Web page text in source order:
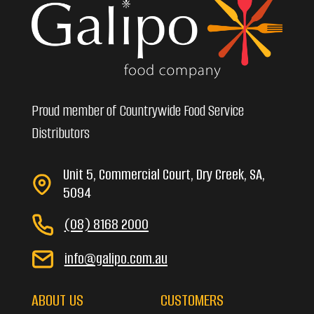
Proud member of Countrywide Food Service
Distributors
Unit 5, Commercial Court, Dry Creek, SA,
5094
(08) 8168 2000
info@galipo.com.au
ABOUT US CUSTOMERS